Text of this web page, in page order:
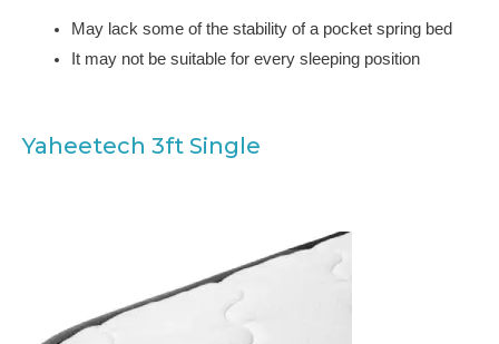
May lack some of the stability of a pocket spring bed
It may not be suitable for every sleeping position
Yaheetech 3ft Single